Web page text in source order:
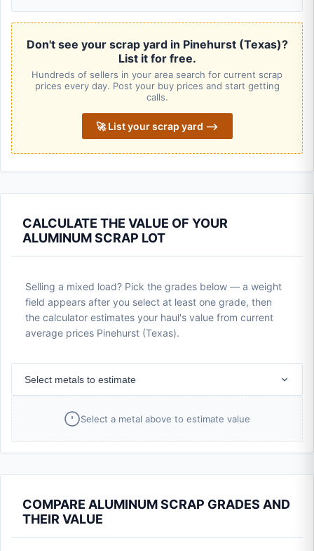
Don't see your scrap yard in Pinehurst (Texas)?
List it for free.
Hundreds of sellers in your area search for current scrap
prices every day. Post your buy prices and start getting
calls.
🚀 List your scrap yard ⟶
CALCULATE THE VALUE OF YOUR
ALUMINUM SCRAP LOT
Selling a mixed load? Pick the grades below — a weight
field appears after you select at least one grade, then
the calculator estimates your haul's value from current
average prices Pinehurst (Texas).
Select metals to estimate
Select a metal above to estimate value
COMPARE ALUMINUM SCRAP GRADES AND
THEIR VALUE